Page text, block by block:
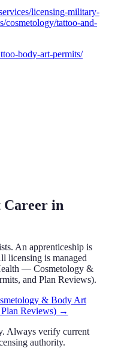
licensing-military-
cosmetology/tattoo-and-
body-art-permits/
Career in
An apprenticeship is
licensing is managed
— Cosmetology &
and Plan Reviews).
& Body Art
Reviews) →
Always verify current
authority.